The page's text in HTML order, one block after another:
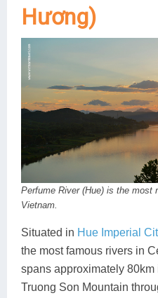
Hương)
Perfume River (Hue) is the most
Vietnam.
Situated in Hue Imperial
the most famous rivers in
spans approximately
Truong Son Mountain